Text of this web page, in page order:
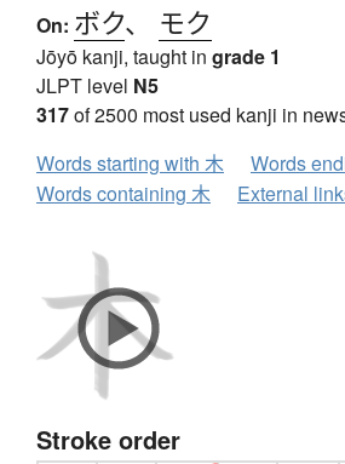
On: ボク、 モク
Jōyō kanji, taught in grade 1
JLPT level N5
317of 2500 most used kanji in
Words starting with 木
Words
Words containing 木
External
Stroke order